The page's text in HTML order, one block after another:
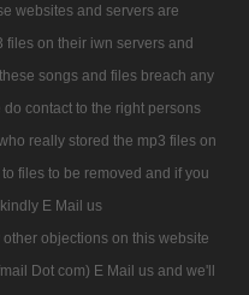
websites and servers are
files on their iwn servers and
songs and files breach any
contact to the right persons
really stored the mp3 files on
files to be removed and if you
E Mail us
objections on this website
Dot com) E Mail us and we'll